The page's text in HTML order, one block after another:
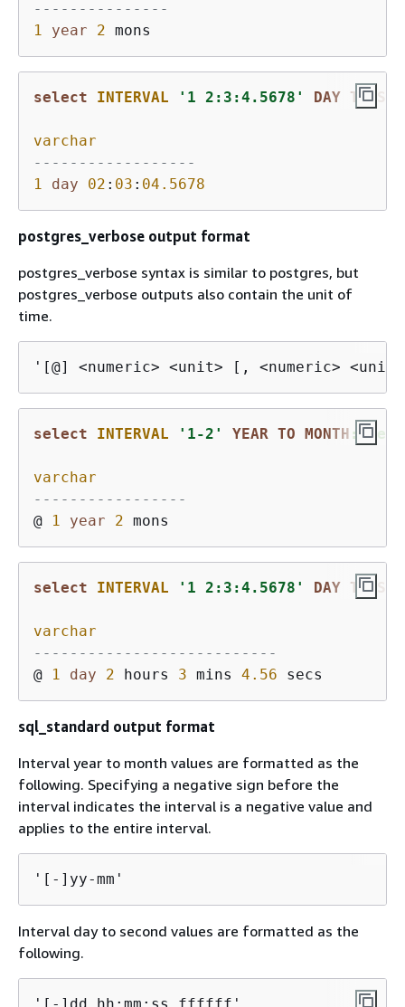
---------------
1
year 2
select INTERVAL '1 2:3:4.5678' DAY TO
varchar
------------------
1
day 02 : 03 : 04.5678
postgres_verbose output format
postgres_verbose syntax is similar to postgres, but
postgres_verbose outputs also contain the unit of
time.
'[@] <numeric> <unit> [, <numeric>
select INTERVAL '1-2' YEAR TO MONTH
varchar
-----------------
@
1 year 2
select INTERVAL '1 2:3:4.5678' DAY TO
varchar
---------------------------
@
1 day 2 hours 3 mins 4.56
sql_standard output format
Interval year to month values are formatted as the
following. Specifying a negative sign before the
interval indicates the interval is a negative value and
applies to the entire interval.
'[-]yy-mm'
Interval day to second values are formatted as the
following.